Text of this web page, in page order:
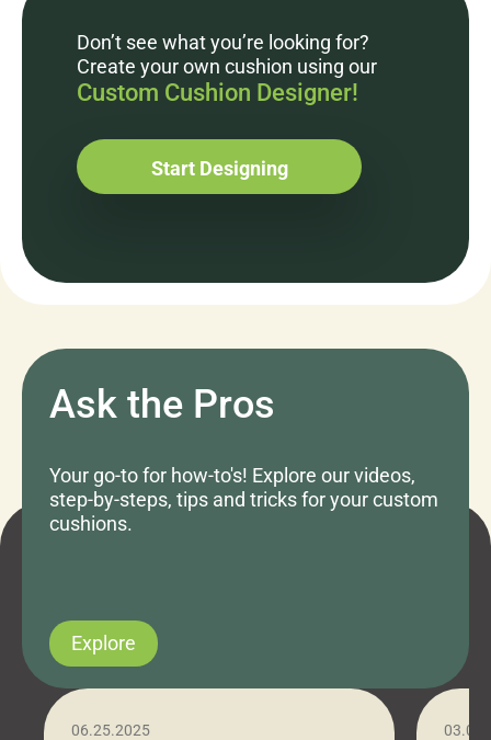
Don’t see what you’re looking for?
Create your own cushion using our
Custom Cushion Designer!
Start Designing
Ask the Pros
Your go-to for how-to's! Explore our videos,
step-by-steps, tips and tricks for your custom
cushions.
Explore
06.25.2025